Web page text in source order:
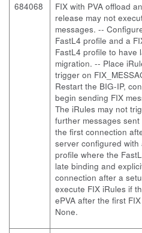
684068
FIX with PVA offload
release may not
messages. --
FastL4 profile and a
FastL4 profile to have
migration. -- Place
trigger on
Restart the BIG-IP,
begin sending FIX
The iRules may not
further messages
the first connection
server configured
profile where the
late binding and
connection after a
execute FIX iRules if
ePVA after the first
None.